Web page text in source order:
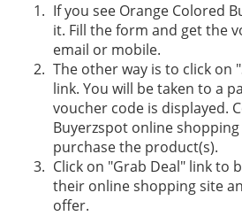
If you see Orange Colored
it. Fill the form and get the
email or mobile.
The other way is to click on
link. You will be taken to a
voucher code is displayed.
Buyerzspot online
purchase the product(s).
Click on "Grab Deal" link to
their online shopping site
offer.